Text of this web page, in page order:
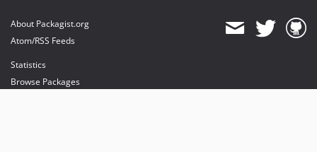
About Packagist.org
Atom/RSS Feeds
Statistics
Browse Packages